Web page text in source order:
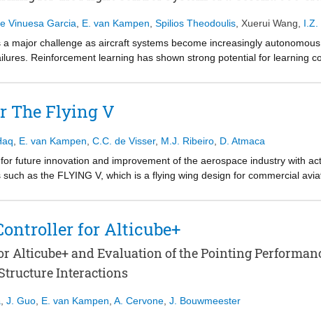
Vinuesa Garcia E. van Kampen Spilios Theodoulis Xuerui Wang
I.Z.
major challenge as aircraft systems become increasingly
Reinforcement learning has shown strong potential for learning
is developed, integrating an uncertainty-aware offline policy learned
control policy online when the aircraft dynamics change.
how combining offline deep reinforcement learning with online
The Flying V
E. van Kampen C.C. de Visser, M.J. Ribeiro D. Atmaca
future innovation and improvement of the aerospace industry with
as the FLYING V, which is a flying wing design for commercial
with adaptive Incremental Dynamic Inversion (INDI) rate control law
the adaptation allows the aircraft to cope with the faults and maintain
for Alticube+
Alticube+ and Evaluation of the Pointing
Interactions
J. Guo E. van Kampen A. Cervone J. Bouwmeester